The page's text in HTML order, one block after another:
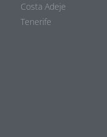
Costa Adeje
Tenerife